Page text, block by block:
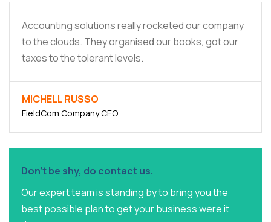
Accounting solutions really rocketed our company
to the clouds. They organised our books, got our
taxes to the tolerant levels.
MICHELL RUSSO
FieldCom Company CEO
Don't be shy, do contact us.
Our expert team is standing by to bring you the
best possible plan to get your business were it